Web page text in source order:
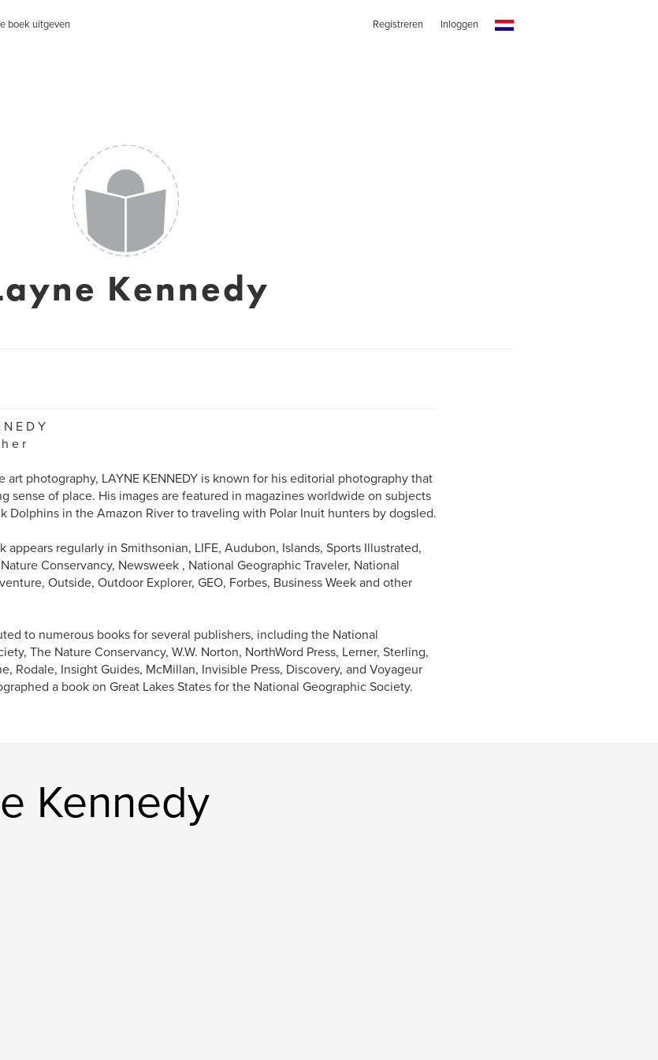
boek uitgeven Registreren Inloggen
Kennedy
N E D Y
e r
art photography, LAYNE KENNEDY is known for his editorial photography that
sense of place. His images are featured in magazines worldwide on subjects
Dolphins in the Amazon River to traveling with Polar Inuit hunters by dogsled.
appears regularly in Smithsonian, LIFE, Audubon, Islands, Sports Illustrated,
Conservancy, Newsweek , National Geographic Traveler, National
Outside, Outdoor Explorer, GEO, Forbes, Business Week and other
to numerous books for several publishers, including the National
The Nature Conservancy, W.W. Norton, NorthWord Press, Lerner, Sterling,
Rodale, Insight Guides, McMillan, Invisible Press, Discovery, and Voyageur
a book on Great Lakes States for the National Geographic Society.
Kennedy